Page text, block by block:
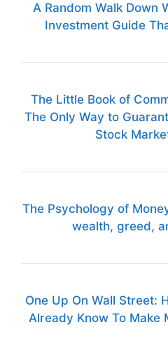
A Random Walk Down
Investment Guide
The Little Book of
The Only Way to
Stock
The Psychology of
wealth, greed,
One Up On Wall Street:
Already Know To Make